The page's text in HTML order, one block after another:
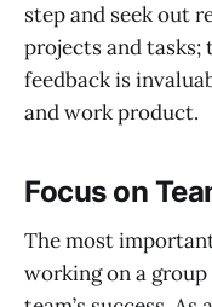
step and seek out
projects and
feedback is
and work product.
Focus on
The most
working on a